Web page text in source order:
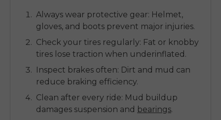
Always wear protective gear: Helmet,
gloves, and boots prevent major injuries.
Check your tires regularly: Fat or knobby
tires lose traction when underinflated.
Inspect brakes often: Dirt and mud can
reduce braking efficiency.
Clean after every ride: Mud buildup
damages suspension and bearings.